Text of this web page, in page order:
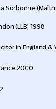
Sorbonne
(LLB) 1998
in England &
2000